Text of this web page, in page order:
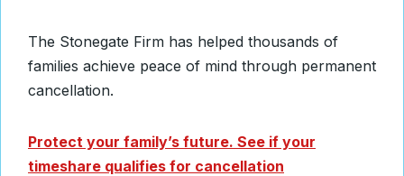
The Stonegate Firm has helped thousands of
families achieve peace of mind through permanent
cancellation.
Protect your family’s future. See if your
timeshare qualifies for cancellation